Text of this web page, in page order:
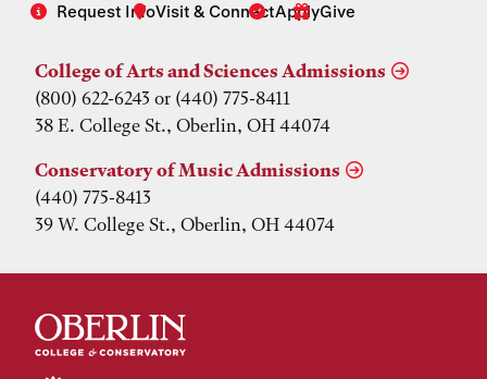
Request InfoVisit & ConnectApplyGive
College of Arts and Sciences Admissions
(800) 622-6243 or (440) 775-8411
38 E. College St., Oberlin, OH 44074
Conservatory of Music Admissions
(440) 775-8413
39 W. College St., Oberlin, OH 44074